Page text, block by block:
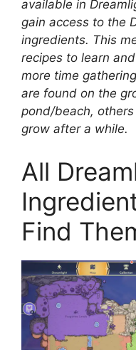
available in
gain access to the
ingredients. This
recipes to learn
more time
are found on the
pond/beach,
grow after a while.
All
Find